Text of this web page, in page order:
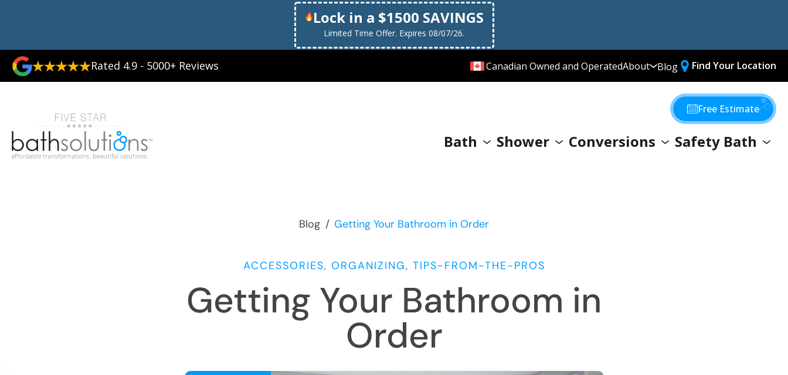
Lock in a $1500 SAVINGS
Limited Time Offer. Expires 08/07/26.
Rated 4.9 - 5000+ Reviews Canadian Owned and OperatedAbout
Why Choose Us
Giving Back
Blog Find Your Location
Bath Shower Conversions Safety Bath
Free Estimate
Blog / Getting Your Bathroom in Order
ACCESSORIES, ORGANIZING, TIPS-FROM-THE-PROS
Getting Your Bathroom in
Order